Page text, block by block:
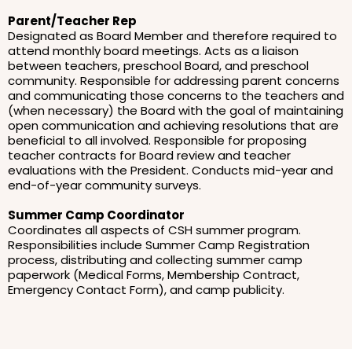
Parent/Teacher Rep
Designated as Board Member and therefore required to
attend monthly board meetings. Acts as a liaison
between teachers, preschool Board, and preschool
community. Responsible for addressing parent concerns
and communicating those concerns to the teachers and
(when necessary) the Board with the goal of maintaining
open communication and achieving resolutions that are
beneficial to all involved. Responsible for proposing
teacher contracts for Board review and teacher
evaluations with the President. Conducts mid-year and
end-of-year community surveys.
Summer Camp Coordinator
Coordinates all aspects of CSH summer program.
Responsibilities include Summer Camp Registration
process, distributing and collecting summer camp
paperwork (Medical Forms, Membership Contract,
Emergency Contact Form), and camp publicity.